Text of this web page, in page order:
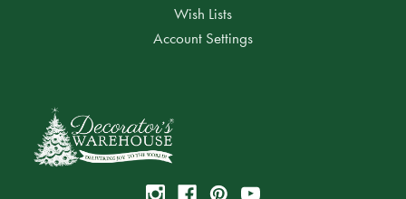
Wish Lists
Account Settings